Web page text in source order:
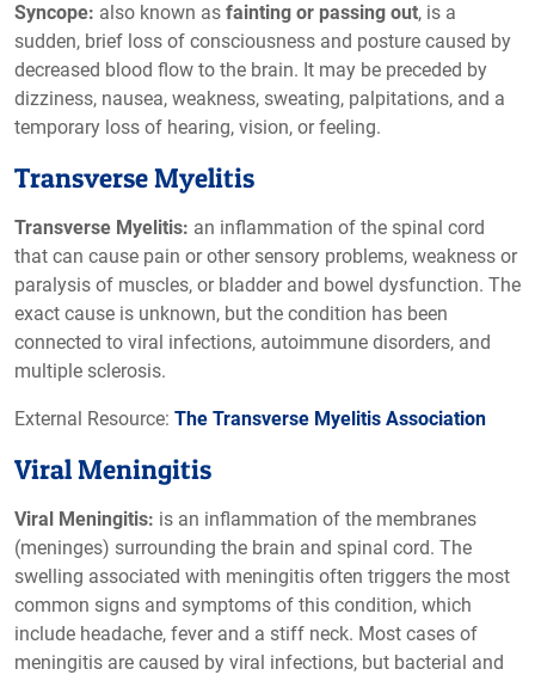
Syncope: also known as fainting or passing out, is a
sudden, brief loss of consciousness and posture caused by
decreased blood flow to the brain. It may be preceded by
dizziness, nausea, weakness, sweating, palpitations, and a
temporary loss of hearing, vision, or feeling.
Transverse Myelitis
Transverse Myelitis: an inflammation of the spinal cord
that can cause pain or other sensory problems, weakness or
paralysis of muscles, or bladder and bowel dysfunction. The
exact cause is unknown, but the condition has been
connected to viral infections, autoimmune disorders, and
multiple sclerosis.
External Resource: The Transverse Myelitis Association
Viral Meningitis
Viral Meningitis: is an inflammation of the membranes
(meninges) surrounding the brain and spinal cord. The
swelling associated with meningitis often triggers the most
common signs and symptoms of this condition, which
include headache, fever and a stiff neck. Most cases of
meningitis are caused by viral infections, but bacterial and